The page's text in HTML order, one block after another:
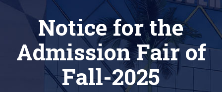
Notice for the
Admission Fair of
Fall-2025